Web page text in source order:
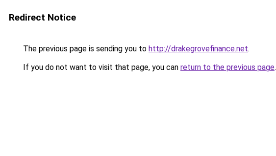
Redirect Notice
The previous page is sending you to http://drakegrovefinance.net.
If you do not want to visit that page, you can return to the previous page.